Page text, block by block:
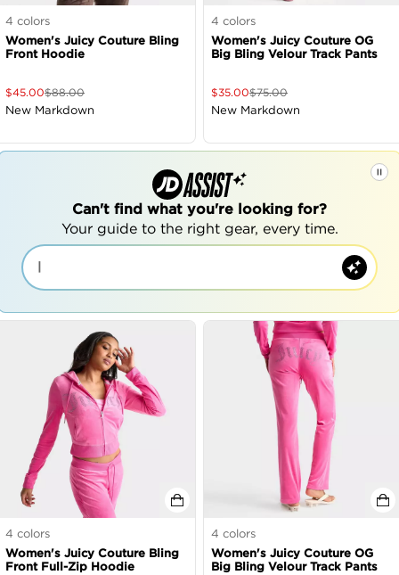
4 colors
Women's Juicy Couture Bling
Front Hoodie
$45.00$88.00
New Markdown
4 colors
Women's Juicy Couture OG
Big Bling Velour Track Pants
$35.00$75.00
New Markdown
Can't find what you're looking for?
Your guide to the right gear, every time.
4 colors
Women's Juicy Couture Bling
Front Full-Zip Hoodie
4 colors
Women's Juicy Couture OG
Big Bling Velour Track Pants